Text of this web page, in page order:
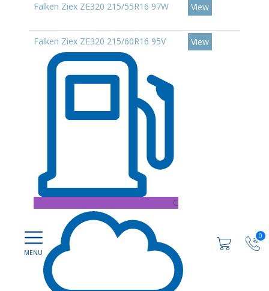
0
Falken Ziex ZE320 215/55R16 97W View
Falken Ziex ZE320 215/60R16 95V
C
View